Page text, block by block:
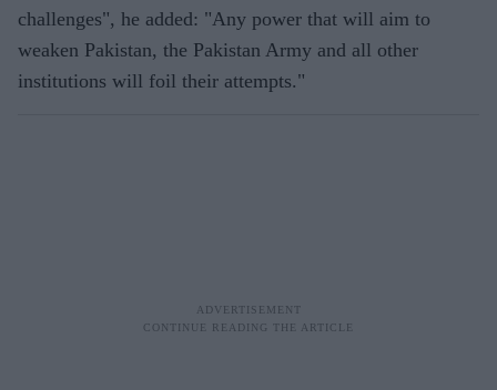
challenges", he added: "Any power that will aim to
weaken Pakistan, the Pakistan Army and all other
institutions will foil their attempts."